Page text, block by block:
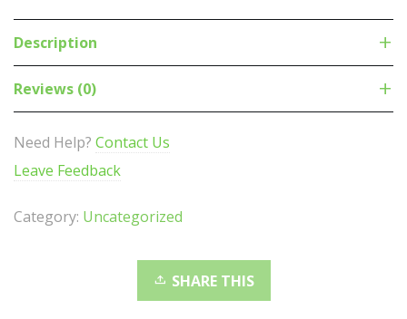
32GB
DDR5
UDIMM
C36
1.35V
Gaming
Description
Reviews (0)
Need Help? Contact Us
Leave Feedback
Category: Uncategorized
SHARE THIS